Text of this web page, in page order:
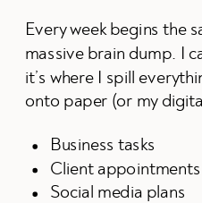
Every week begins the
massive brain dump. I
it’s where I spill
onto paper (or my
Business tasks
Client appointments
Social media plans